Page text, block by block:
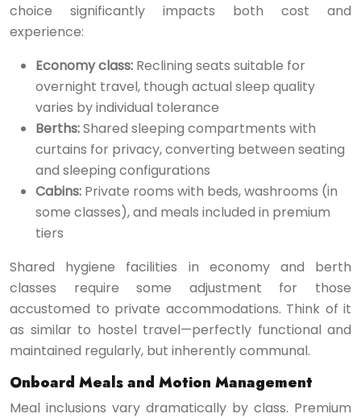
choice significantly impacts both cost and
experience:
Economy class: Reclining seats suitable for
overnight travel, though actual sleep quality
varies by individual tolerance
Berths:Shared sleeping compartments with
curtains for privacy, converting between seating
and sleeping configurations
Cabins: Private rooms with beds, washrooms (in
some classes), and meals included in premium
tiers
Shared hygiene facilities in economy and berth
classes require some adjustment for those
accustomed to private accommodations. Think of it
as similar to hostel travel—perfectly functional and
maintained regularly, but inherently communal.
Onboard Meals and Motion Management
Meal inclusions vary dramatically by class. Premium